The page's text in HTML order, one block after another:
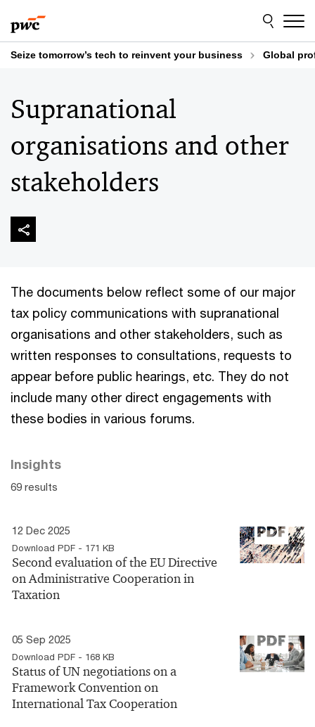
to
content
to
footer
Seize tomorrow’s tech to reinvent your business Global
Supranational
organisations and other
stakeholders
The documents below reflect some of our major
tax policy communications with supranational
organisations and other stakeholders, such as
written responses to consultations, requests to
appear before public hearings, etc. They do not
include many other direct engagements with
these bodies in various forums.
Insights
69 results
12 Dec 2025
Download PDF - 171 KB
Second evaluation of the EU Directive
on Administrative Cooperation in
Taxation
05 Sep 2025
Download PDF - 168 KB
Status of UN negotiations on a
Framework Convention on
International Tax Cooperation